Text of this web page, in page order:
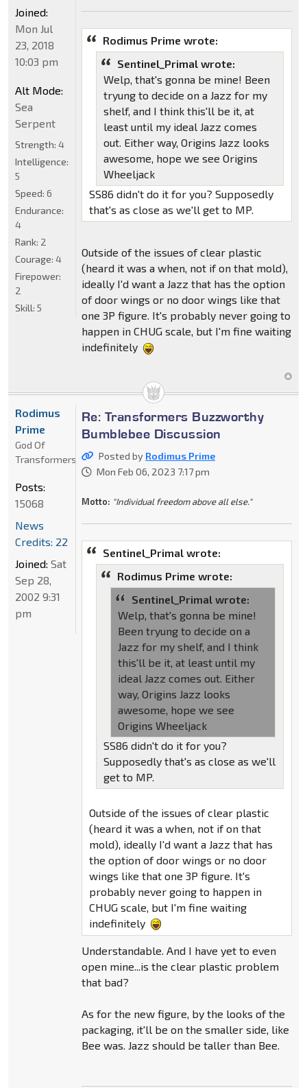
Rodimus Prime wrote:
Sentinel_Primal wrote:
Welp, that's gonna be mine! Been
tryung to decide on a Jazz for my
shelf, and I think this'll be it, at
least until my ideal Jazz comes
out. Either way, Origins Jazz looks
awesome, hope we see Origins
Wheeljack
SS86 didn't do it for you? Supposedly
that's as close as we'll get to MP.
Outside of the issues of clear plastic
(heard it was a when, not if on that mold),
ideally I'd want a Jazz that has the option
of door wings or no door wings like that
one 3P figure. It's probably never going to
happen in CHUG scale, but I'm fine waiting
indefinitely
Joined:
Mon Jul
23, 2018
10:03 pm
Alt Mode:
Sea
Serpent
Strength: 4
Intelligence:
5
Speed: 6
Endurance:
4
Rank: 2
Courage: 4
Firepower:
2
Skill: 5
Re: Transformers Buzzworthy
Bumblebee Discussion
Posted by Rodimus Prime
Mon Feb 06, 2023 7:17 pm
Motto: "Individual freedom above all else."
Sentinel_Primal wrote:
Rodimus Prime wrote:
Sentinel_Primal wrote:
Welp, that's gonna be mine!
Been tryung to decide on a
Jazz for my shelf, and I think
this'll be it, at least until my
ideal Jazz comes out. Either
way, Origins Jazz looks
awesome, hope we see
Origins Wheeljack
SS86 didn't do it for you?
Supposedly that's as close as we'll
get to MP.
Outside of the issues of clear plastic
(heard it was a when, not if on that
mold), ideally I'd want a Jazz that has
the option of door wings or no door
wings like that one 3P figure. It's
probably never going to happen in
CHUG scale, but I'm fine waiting
indefinitely
Understandable. And I have yet to even
open mine...is the clear plastic problem
that bad?
As for the new figure, by the looks of the
packaging, it'll be on the smaller side, like
Bee was. Jazz should be taller than Bee.
Rodimus
Prime
God Of
Transformers
Posts:
15068
News
Credits: 22
Joined: Sat
Sep 28,
2002 9:31
pm